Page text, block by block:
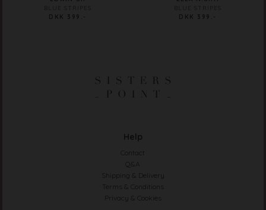
BLUE STRIPES
DKK 399.-
BLUE STRIPES
DKK 399.-
Help
Contact
Q&A
Shipping & Delivery
Terms & Conditions
Privacy & Cookies